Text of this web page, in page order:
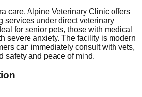
care, Alpine Veterinary Clinic offers
services under direct veterinary
for senior pets, those with medical
severe anxiety. The facility is modern
can immediately consult with vets,
safety and peace of mind.